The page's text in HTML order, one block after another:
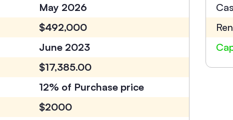
May 2026
$492,000
June 2023
$17,385.00
12% of Purchase price
$2000